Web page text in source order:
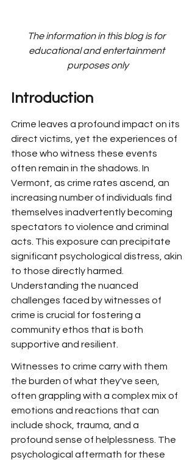
The information in this blog is for
educational and entertainment
purposes only
Introduction
Crime leaves a profound impact on its
direct victims, yet the experiences of
those who witness these events
often remain in the shadows. In
Vermont, as crime rates ascend, an
increasing number of individuals find
themselves inadvertently becoming
spectators to violence and criminal
acts. This exposure can precipitate
significant psychological distress, akin
to those directly harmed.
Understanding the nuanced
challenges faced by witnesses of
crime is crucial for fostering a
community ethos that is both
supportive and resilient.
Witnesses to crime carry with them
the burden of what they've seen,
often grappling with a complex mix of
emotions and reactions that can
include shock, trauma, and a
profound sense of helplessness. The
psychological aftermath for these